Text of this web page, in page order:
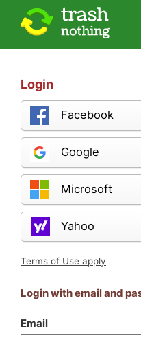
Login
Facebook
Google
Microsoft
Yahoo
Terms of Use apply
Login with email and
Email